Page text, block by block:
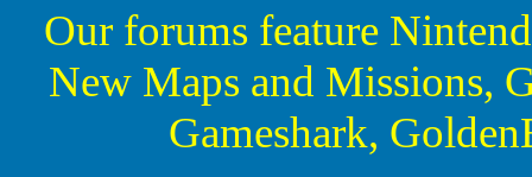
Our forums feature
New Maps and Missions,
Gameshark,